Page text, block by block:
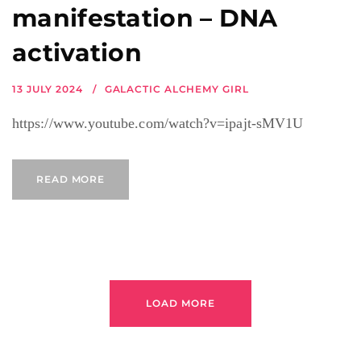
manifestation – DNA
activation
13 JULY 2024 GALACTIC ALCHEMY GIRL
https://www.youtube.com/watch?v=ipajt-sMV1U
READ MORE
LOAD MORE